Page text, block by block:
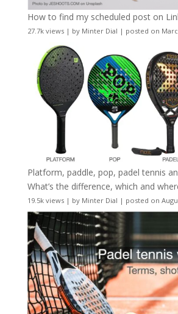
How to find my scheduled post on
27.7k views| by Minter Dial | posted on
Platform, paddle, pop, padel tennis
What’s the difference, which and
19.5k views| by Minter Dial | posted on